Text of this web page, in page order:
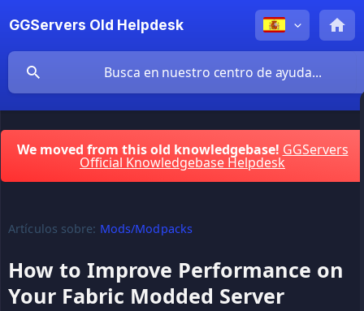
GGServers Old Helpdesk
We moved from this old knowledgebase! GGServers
Official Knowledgebase Helpdesk
Artículos sobre: Mods/Modpacks
How to Improve Performance on
Your Fabric Modded Server